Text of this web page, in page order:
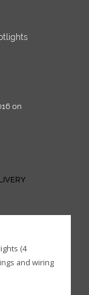
on
(4
and wiring